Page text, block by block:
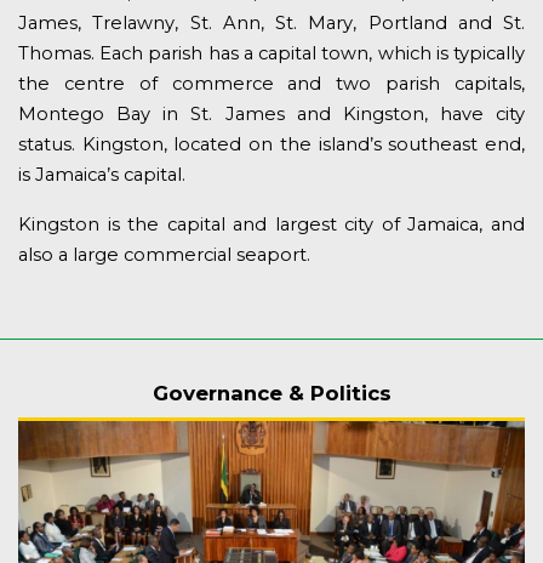
James, Trelawny, St. Ann, St. Mary, Portland and St.
Thomas. Each parish has a capital town, which is typically
the centre of commerce and two parish capitals,
Montego Bay in St. James and Kingston, have city
status. Kingston, located on the island’s southeast end,
is Jamaica’s capital.
Kingston is the capital and largest city of Jamaica, and
also a large commercial seaport.
Governance & Politics